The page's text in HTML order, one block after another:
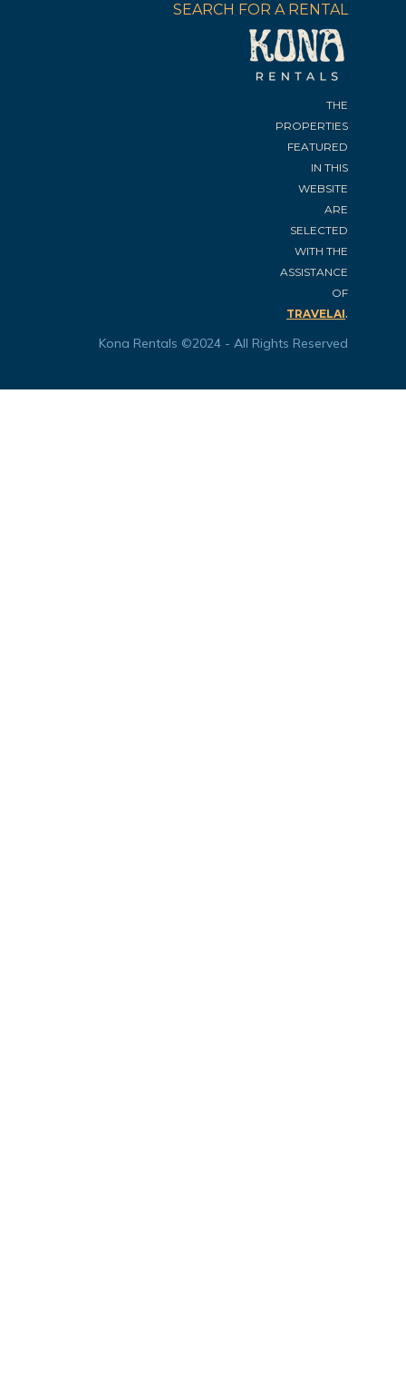
SEARCH FOR A RENTAL
THE
PROPERTIES
FEATURED
IN THIS
WEBSITE
ARE
SELECTED
WITH THE
ASSISTANCE
OF
TRAVELAI.
Kona Rentals ©2024 - All Rights Reserved